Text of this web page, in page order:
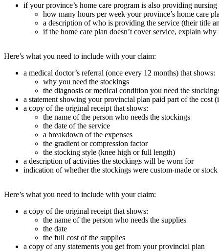
if your province’s home care program is also providing
how many hours per week your province’s home care
a description of who is providing the service (their title
if the home care plan doesn’t cover service, explain why
Here’s what you need to include with your claim:
a medical doctor’s referral (once every 12 months) that shows:
why you need the stockings
the diagnosis or medical condition you need the
a statement showing your provincial plan paid part of the cost
a copy of the original receipt that shows:
the name of the person who needs the stockings
the date of the service
a breakdown of the expenses
the gradient or compression factor
the stocking style (knee high or full length)
a description of activities the stockings will be worn for
indication of whether the stockings were custom-made or stock
Here’s what you need to include with your claim:
a copy of the original receipt that shows:
the name of the person who needs the supplies
the date
the full cost of the supplies
a copy of any statements you get from your provincial plan